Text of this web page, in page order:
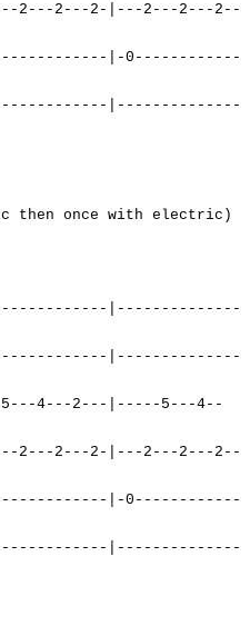
2---2---2-|---2---2---2--
|-0------------
|--------------
then once with electric)
|--------------
|--------------
4---2---|-----5---4--
2---2---2-|---2---2---2--
|-0------------
|--------------